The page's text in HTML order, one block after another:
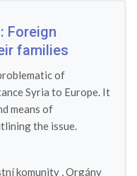
Foreign
families
of
Syria to Europe. It
means of
the issue.
komunity ,Orgány